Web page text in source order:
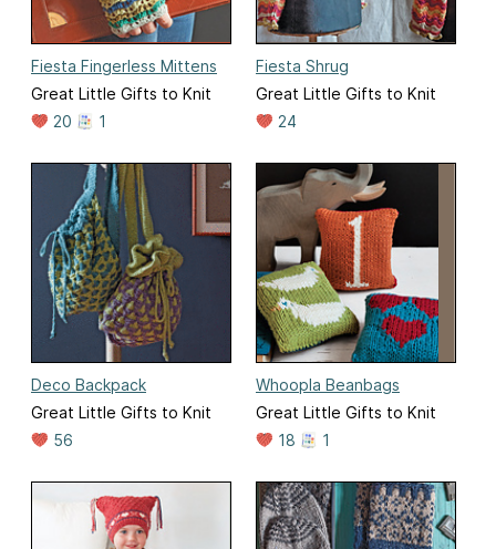
Fiesta Fingerless Mittens
Great Little Gifts to Knit
20
1
Fiesta Shrug
Great Little Gifts to Knit
24
Deco Backpack
Great Little Gifts to Knit
56
Whoopla Beanbags
Great Little Gifts to Knit
18
1